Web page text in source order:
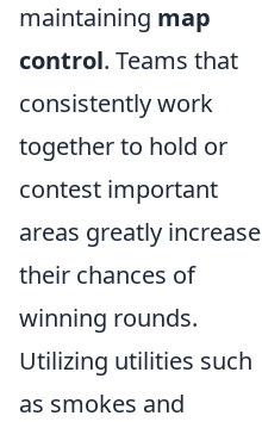
maintaining map
control. Teams that
consistently work
together to hold or
contest important
areas greatly increase
their chances of
winning rounds.
Utilizing utilities such
as smokes and